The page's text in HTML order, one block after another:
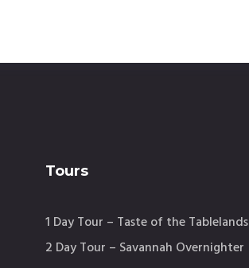
Tours
1 Day Tour – Taste of the Tablelands
2 Day Tour – Savannah Overnighter